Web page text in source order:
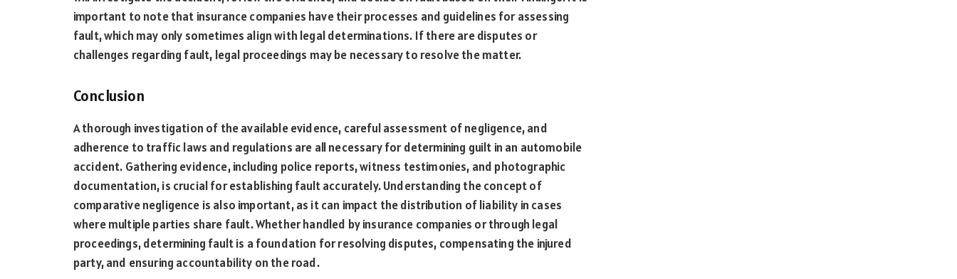
important to note that insurance companies have their processes and guidelines for assessing
fault, which may only sometimes align with legal determinations. If there are disputes or
challenges regarding fault, legal proceedings may be necessary to resolve the matter.
Conclusion
A thorough investigation of the available evidence, careful assessment of negligence, and
adherence to traffic laws and regulations are all necessary for determining guilt in an automobile
accident. Gathering evidence, including police reports, witness testimonies, and photographic
documentation, is crucial for establishing fault accurately. Understanding the concept of
comparative negligence is also important, as it can impact the distribution of liability in cases
where multiple parties share fault. Whether handled by insurance companies or through legal
proceedings, determining fault is a foundation for resolving disputes, compensating the injured
party, and ensuring accountability on the road.